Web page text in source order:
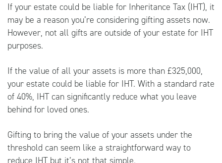
If your estate could be liable for Inheritance Tax (IHT), it
may be a reason you’re considering gifting assets now.
However, not all gifts are outside of your estate for IHT
purposes.
If the value of all your assets is more than £325,000,
your estate could be liable for IHT. With a standard rate
of 40%, IHT can significantly reduce what you leave
behind for loved ones.
Gifting to bring the value of your assets under the
threshold can seem like a straightforward way to
reduce IHT but it’s not that simple.